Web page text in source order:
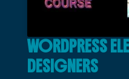
WORDPRESS
DESIGNERS